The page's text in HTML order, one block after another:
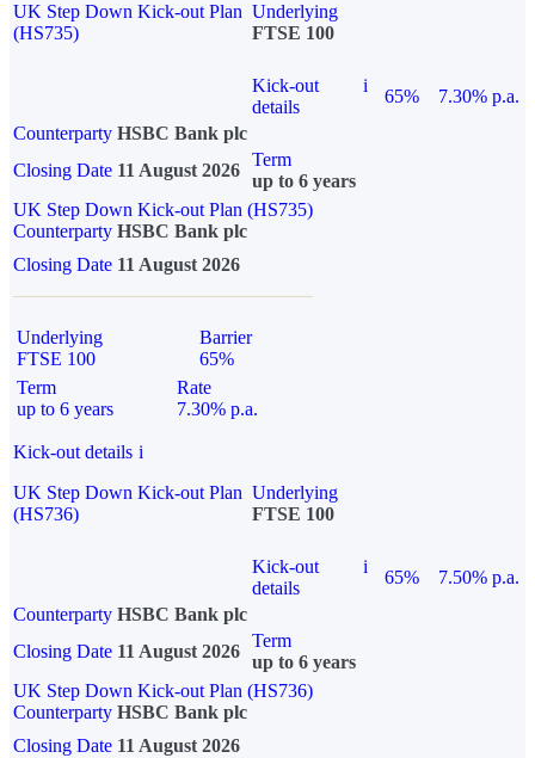
UK Step Down Kick-out Plan
(HS735)
Underlying
FTSE 100
Kick-out
details
i
65%
7.30% p.a.
Counterparty HSBC Bank plc
Closing Date 11 August 2026
Term
up to 6 years
UK Step Down Kick-out Plan (HS735)
Counterparty HSBC Bank plc
Closing Date 11 August 2026
Underlying
FTSE 100
Barrier
65%
Term
up to 6 years
Rate
7.30% p.a.
Kick-out details i
UK Step Down Kick-out Plan
(HS736)
Underlying
FTSE 100
Kick-out
details
i
65%
7.50% p.a.
Counterparty HSBC Bank plc
Closing Date 11 August 2026
Term
up to 6 years
UK Step Down Kick-out Plan (HS736)
Counterparty HSBC Bank plc
Closing Date 11 August 2026